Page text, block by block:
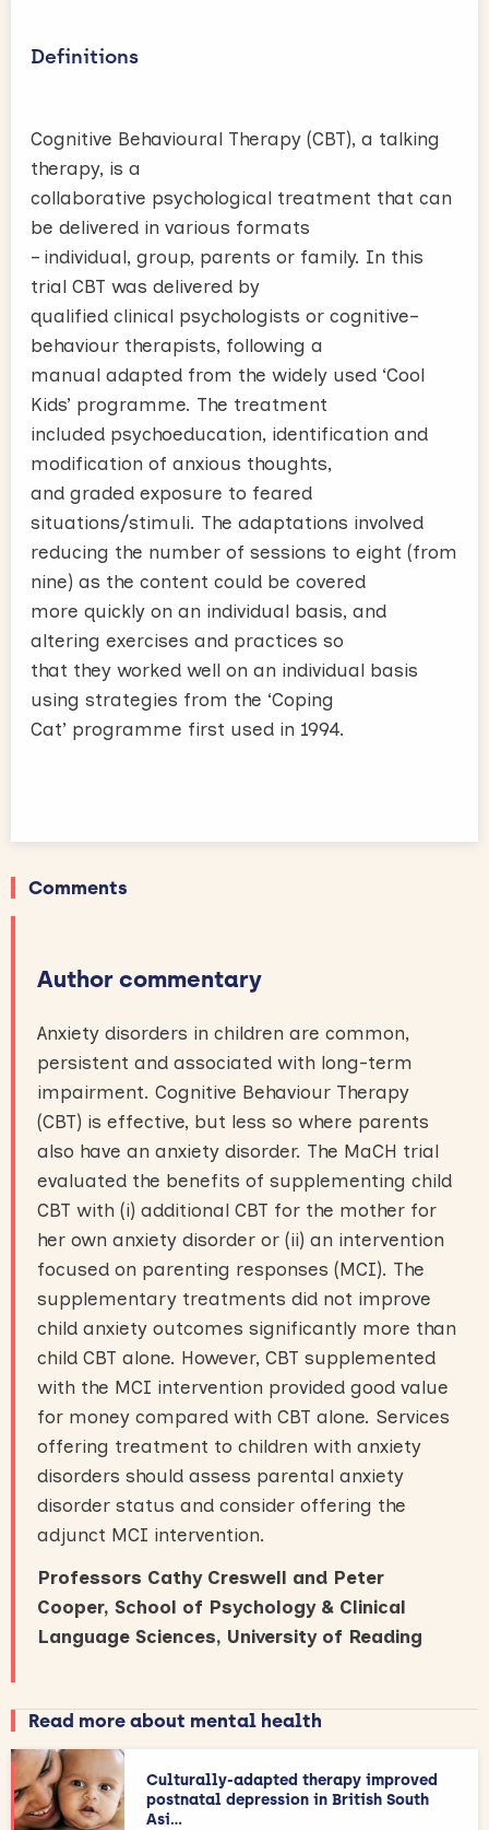
Definitions
Cognitive Behavioural Therapy (CBT), a talking
therapy, is a
collaborative psychological treatment that can
be delivered in various formats
– individual, group, parents or family. In this
trial CBT was delivered by
qualified clinical psychologists or cognitive–
behaviour therapists, following a
manual adapted from the widely used ‘Cool
Kids’ programme. The treatment
included psychoeducation, identification and
modification of anxious thoughts,
and graded exposure to feared
situations/stimuli. The adaptations involved
reducing the number of sessions to eight (from
nine) as the content could be covered
more quickly on an individual basis, and
altering exercises and practices so
that they worked well on an individual basis
using strategies from the ‘Coping
Cat’ programme first used in 1994.
Comments
Author commentary
Anxiety disorders in children are common,
persistent and associated with long-term
impairment. Cognitive Behaviour Therapy
(CBT) is effective, but less so where parents
also have an anxiety disorder. The MaCH trial
evaluated the benefits of supplementing child
CBT with (i) additional CBT for the mother for
her own anxiety disorder or (ii) an intervention
focused on parenting responses (MCI). The
supplementary treatments did not improve
child anxiety outcomes significantly more than
child CBT alone. However, CBT supplemented
with the MCI intervention provided good value
for money compared with CBT alone. Services
offering treatment to children with anxiety
disorders should assess parental anxiety
disorder status and consider offering the
adjunct MCI intervention.
Professors Cathy Creswell and Peter
Cooper, School of Psychology & Clinical
Language Sciences, University of Reading
Read more about mental health
Culturally-adapted therapy improved
postnatal depression in British South
Asi...